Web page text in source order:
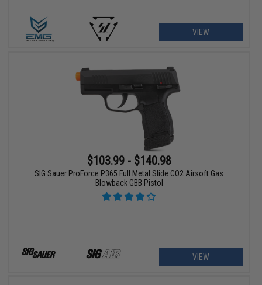
VIEW
$103.99 - $140.98
SIG Sauer ProForce P365 Full Metal Slide CO2 Airsoft Gas
Blowback GBB Pistol
VIEW